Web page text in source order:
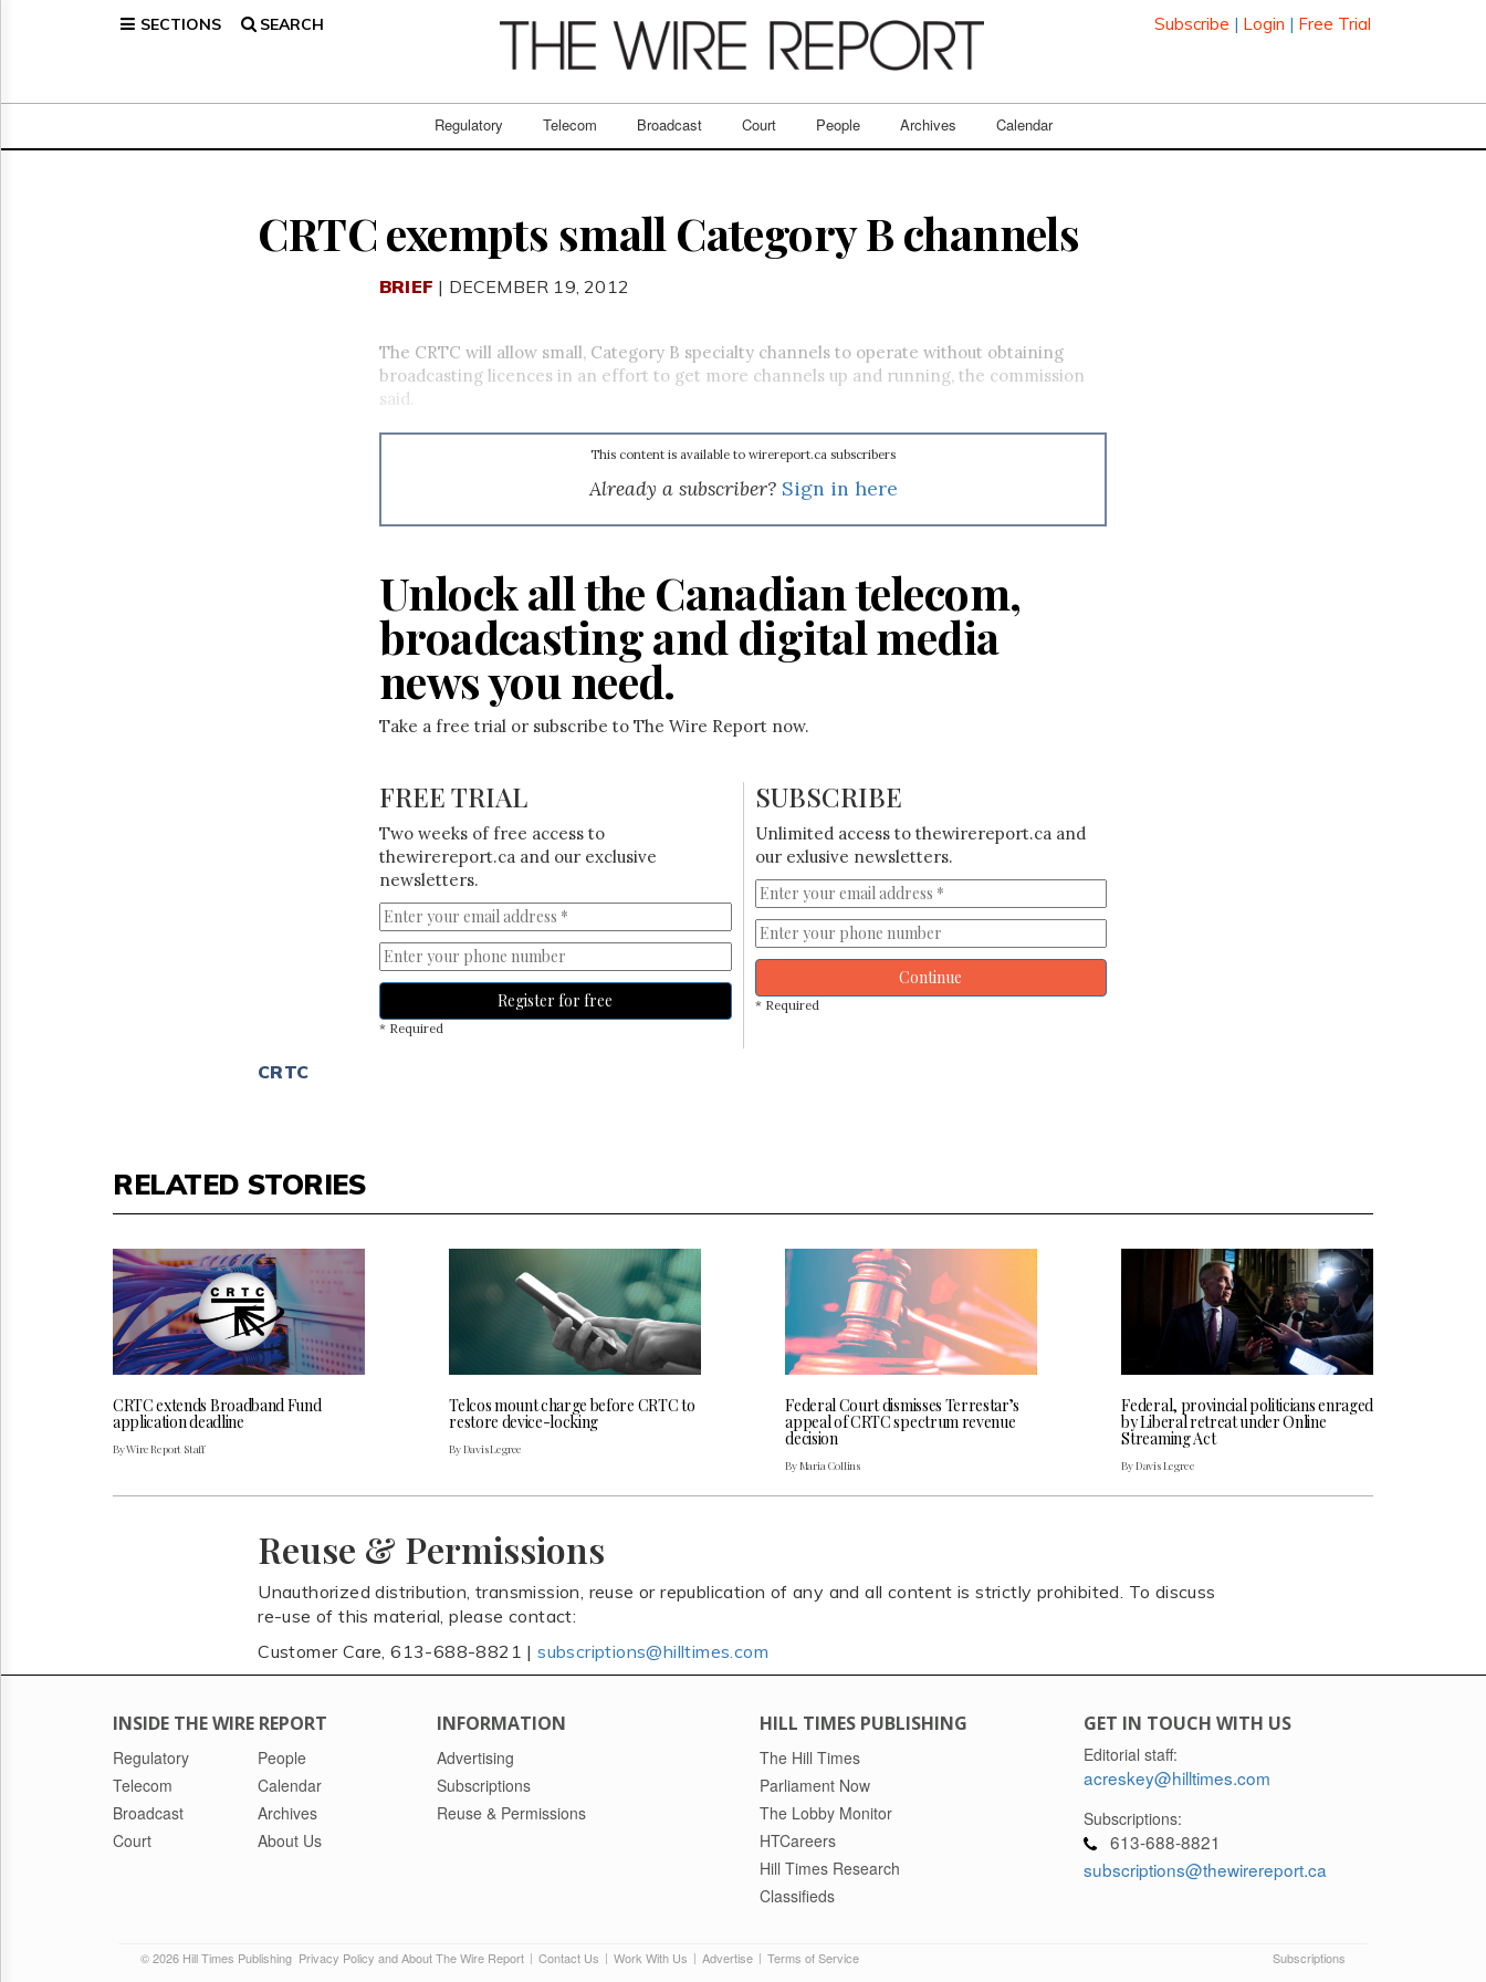
SECTIONS SEARCH Subscribe | Login | Free Trial
Regulatory Telecom Broadcast Court People Archives Calendar
Broadcast
CRTC exempts small Category B channels
BRIEF | DECEMBER 19, 2012
The CRTC will allow small, Category B specialty channels to operate without obtaining
broadcasting licences in an effort to get more channels up and running, the commission
said.
This content is available to wirereport.ca subscribers
Already a subscriber? Sign in here
Unlock all the Canadian telecom,
broadcasting and digital media
news you need.
Take a free trial or subscribe to The Wire Report now.
FREE TRIAL
Two weeks of free access to
thewirereport.ca and our exclusive
newsletters.
Register for free
* Required
SUBSCRIBE
Unlimited access to thewirereport.ca and
our exlusive newsletters.
Continue
* Required
CRTC
RELATED STORIES
CRTC extends Broadband Fund
application deadline
By Wire Report Staff
Telcos mount charge before CRTC to
restore device-locking
By Davis Legree
Federal Court dismisses Terrestar’s
appeal of CRTC spectrum revenue
decision
By Maria Collins
Federal, provincial politicians enraged
by Liberal retreat under Online
Streaming Act
By Davis Legree
Reuse & Permissions
Unauthorized distribution, transmission, reuse or republication of any and all content is strictly prohibited. To discuss
re-use of this material, please contact:
Customer Care, 613-688-8821 |subscriptions@hilltimes.com
INSIDE THE WIRE REPORT
Regulatory
Telecom
Broadcast
Court
People
Calendar
Archives
About Us
INFORMATION
Advertising
Subscriptions
Reuse & Permissions
HILL TIMES PUBLISHING
The Hill Times
Parliament Now
The Lobby Monitor
HTCareers
Hill Times Research
Classifieds
GET IN TOUCH WITH US
Editorial staff:
acreskey@hilltimes.com
Subscriptions:
613-688-8821
subscriptions@thewirereport.ca
© 2026 Hill Times Publishing Privacy Policy and About The Wire Report | Contact Us | Work With Us | Advertise | Terms of Service Subscriptions